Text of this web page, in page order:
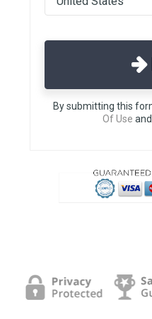
By submitting this
Of Use and